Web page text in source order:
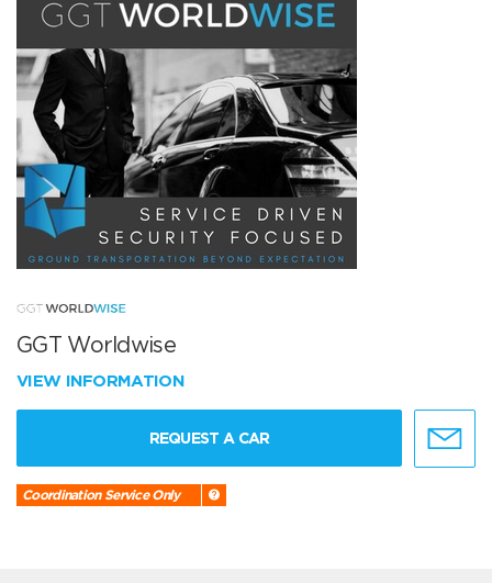
GGT Worldwise
VIEW INFORMATION
REQUEST A CAR
Coordination Service Only